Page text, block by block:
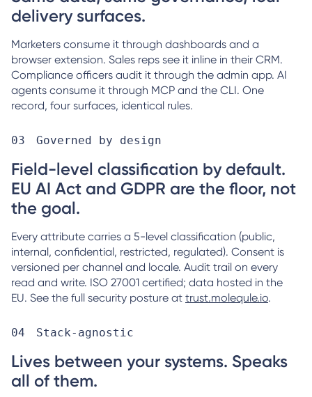
delivery surfaces.
Marketers consume it through dashboards and a
browser extension. Sales reps see it inline in their CRM.
Compliance officers audit it through the admin app. AI
agents consume it through MCP and the CLI. One
record, four surfaces, identical rules.
Governed by design
Field-level classification by default.
EU AI Act and GDPR are the floor, not
the goal.
Every attribute carries a 5-level classification (public,
internal, confidential, restricted, regulated). Consent is
versioned per channel and locale. Audit trail on every
read and write. ISO 27001 certified; data hosted in the
EU. See the full security posture at trust.molequle.io.
Stack-agnostic
Lives between your systems. Speaks
all of them.